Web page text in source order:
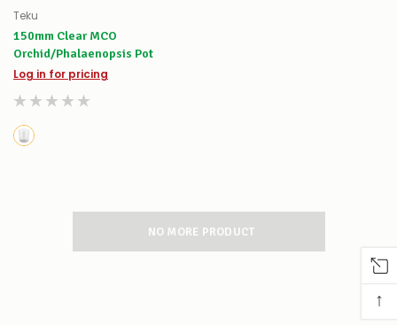
Teku
150mm Clear MCO
Orchid/Phalaenopsis Pot
Log in for pricing
NO MORE PRODUCT
↑